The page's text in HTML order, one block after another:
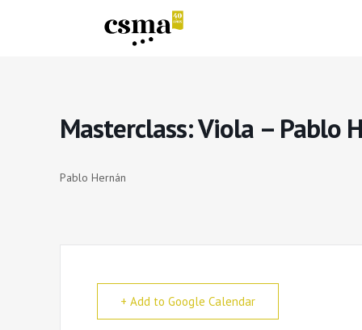
Masterclass: Viola – Pablo
Pablo Hernán
+ Add to Google Calendar